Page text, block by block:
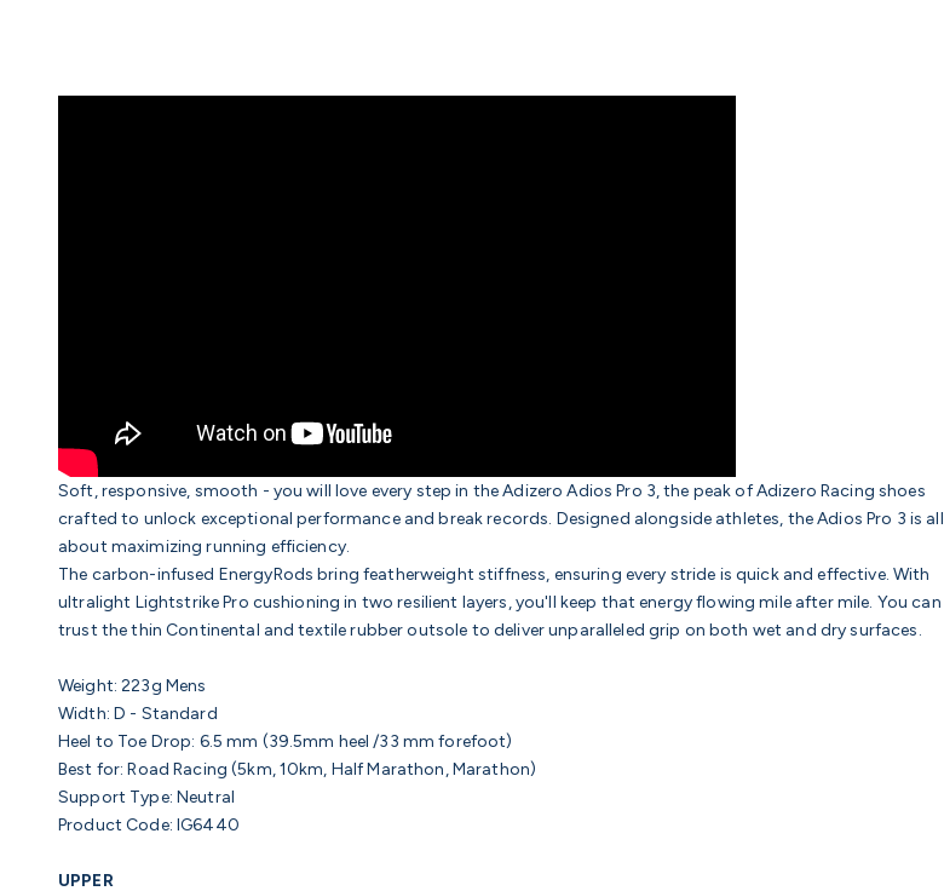
Soft, responsive, smooth - you will love every step in the Adizero Adios Pro 3, the peak of Adizero Racing shoes
crafted to unlock exceptional performance and break records. Designed alongside athletes, the Adios Pro 3 is all
about maximizing running efficiency.
The carbon-infused EnergyRods bring featherweight stiffness, ensuring every stride is quick and effective. With
ultralight Lightstrike Pro cushioning in two resilient layers, you'll keep that energy flowing mile after mile. You can
trust the thinContinental and textile rubber outsole to deliver unparalleled grip on both wet and dry surfaces.
Weight: 223g Mens
Width: D - Standard
Heel to Toe Drop: 6.5 mm (39.5mm heel /33 mm forefoot)
Best for: Road Racing (5km, 10km, Half Marathon, Marathon)
Support Type: Neutral
Product Code: IG6440
UPPER